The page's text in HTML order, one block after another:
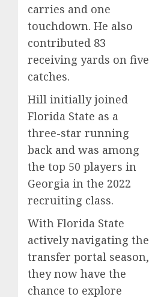
carries and one
touchdown. He also
contributed 83
receiving yards on five
catches.
Hill initially joined
Florida State as a
three-star running
back and was among
the top 50 players in
Georgia in the 2022
recruiting class.
With Florida State
actively navigating the
transfer portal season,
they now have the
chance to explore